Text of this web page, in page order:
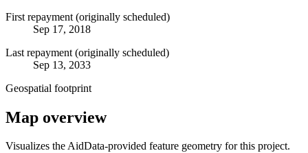
First repayment (originally scheduled)
Sep 17, 2018
Last repayment (originally scheduled)
Sep 13, 2033
Geospatial footprint
Map overview
Visualizes the AidData-provided feature geometry for this project.